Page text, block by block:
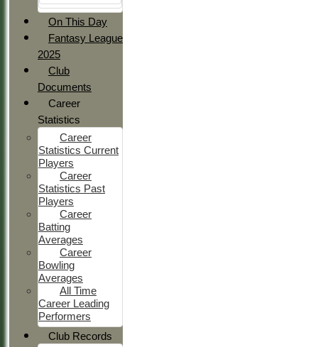
On This Day
Fantasy League
2025
Club
Documents
Career
Statistics
Career
Statistics Current
Players
Career
Statistics Past
Players
Career
Batting
Averages
Career
Bowling
Averages
All Time
Career Leading
Performers
Club Records